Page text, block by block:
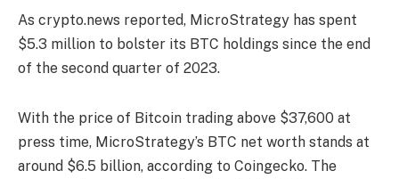
As crypto.news reported, MicroStrategy has spent
$5.3 million to bolster its BTC holdings since the end
of the second quarter of 2023.
With the price of Bitcoin trading above $37,600 at
press time, MicroStrategy’s BTC net worth stands at
around $6.5 billion, according to Coingecko. The